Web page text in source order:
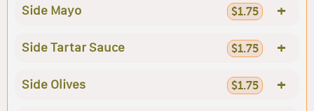
Side Mayo $1.75 +
Side Tartar Sauce $1.75 +
Side Olives $1.75 +